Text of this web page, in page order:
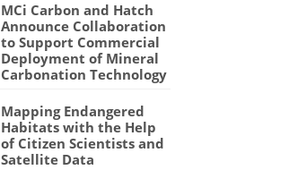
MCi Carbon and Hatch
Announce Collaboration
to Support Commercial
Deployment of Mineral
Carbonation Technology
Mapping Endangered
Habitats with the Help
of Citizen Scientists and
Satellite Data